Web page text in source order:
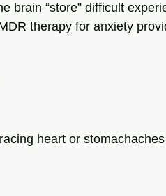
brain “store” difficult
therapy for anxiety
heart or stomachaches